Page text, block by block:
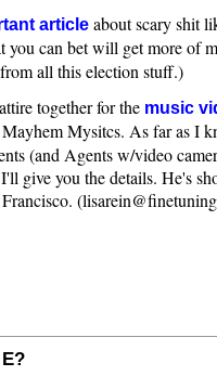
article about scary shit
you can bet will get more of
all this election stuff.)
together for the music
Mysitcs. As far as I
(and Agents w/video
give you the details. He's